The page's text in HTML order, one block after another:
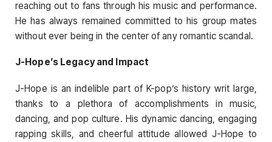
reaching out to fans through his music and performance.
He has always remained committed to his group mates
without ever being in the center of any romantic scandal.
J-Hope’s Legacy and Impact
J-Hope is an indelible part of K-pop’s history writ large,
thanks to a plethora of accomplishments in music,
dancing, and pop culture. His dynamic dancing, engaging
rapping skills, and cheerful attitude allowed J-Hope to